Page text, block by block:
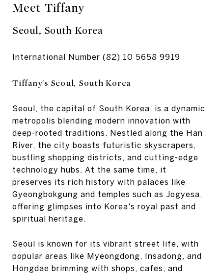
Meet Tiffany
Seoul, South Korea
International Number (82) 10 5658 9919
Tiffany's Seoul, South Korea
Seoul, the capital of South Korea, is a dynamic
metropolis blending modern innovation with
deep-rooted traditions. Nestled along the Han
River, the city boasts futuristic skyscrapers,
bustling shopping districts, and cutting-edge
technology hubs. At the same time, it
preserves its rich history with palaces like
Gyeongbokgung and temples such as Jogyesa,
offering glimpses into Korea's royal past and
spiritual heritage.
Seoul is known for its vibrant street life, with
popular areas like Myeongdong, Insadong, and
Hongdae brimming with shops, cafes, and